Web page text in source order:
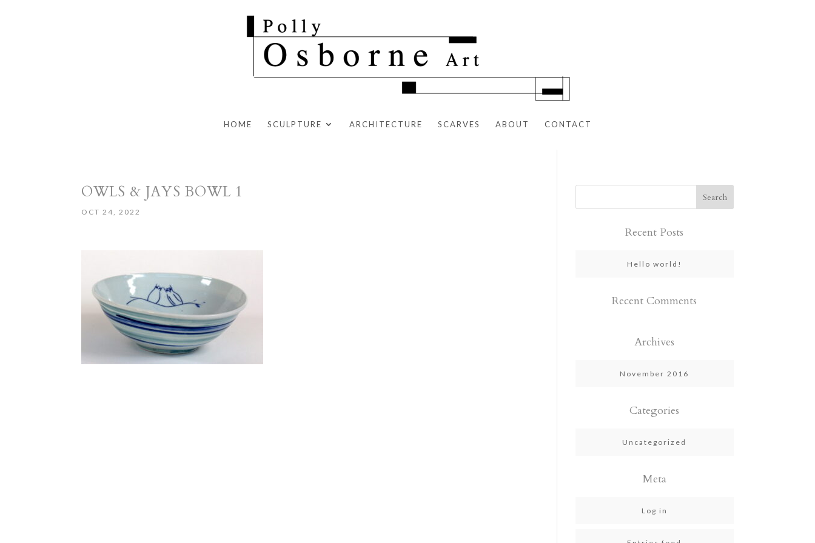
HOME SCULPTURE ARCHITECTURE SCARVES ABOUT CONTACT
OWLS & JAYS BOWL 1
OCT 24, 2022
Recent Posts
Hello world!
Recent Comments
Archives
November 2016
Categories
Uncategorized
Meta
Log in